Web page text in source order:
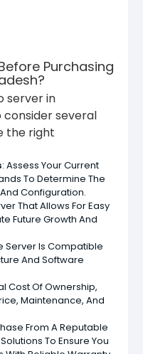
Purchasing
server in
consider several
the right
: Assess Your Current
To Determine The
Configuration.
That Allows For Easy
Future Growth And
Server Is Compatible
And Software
Cost Of Ownership,
Maintenance, And
From A Reputable
To Ensure You